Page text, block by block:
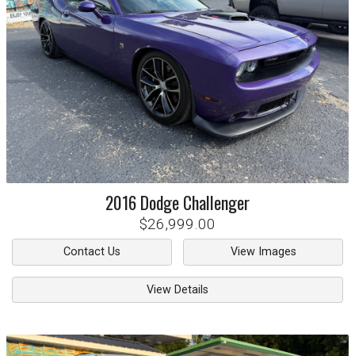
2016DodgeChallenger
$26,999.00
Contact Us View Images
View Details